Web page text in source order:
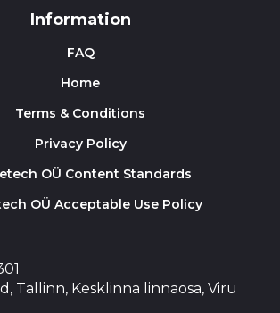
Information
FAQ
Home
Terms & Conditions
Privacy Policy
OÜ Content Standards
OÜ Acceptable Use Policy
Tallinn, Kesklinna linnaosa, Viru